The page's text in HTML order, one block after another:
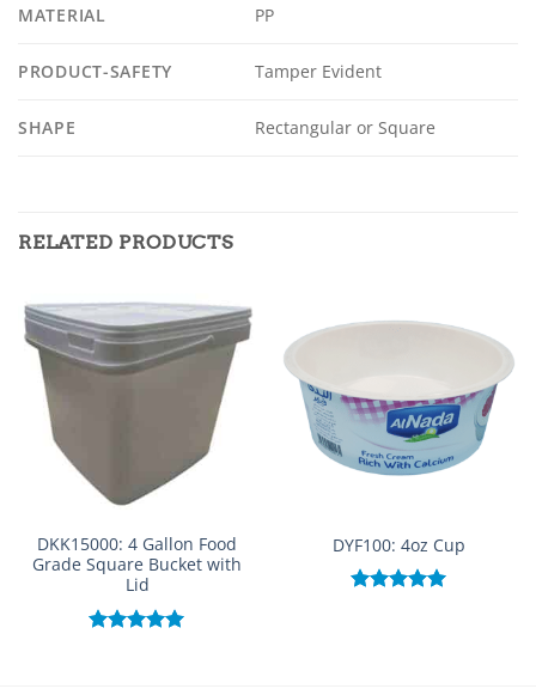
MATERIAL PP
PRODUCT-SAFETY Tamper Evident
SHAPE Rectangular or Square
RELATED PRODUCTS
DKK15000: 4 Gallon Food
Grade Square Bucket with
Lid
DYF100: 4oz Cup